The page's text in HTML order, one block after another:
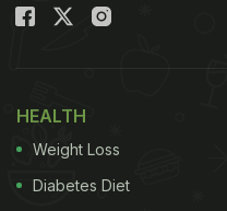
HEALTH
Weight Loss
Diabetes Diet